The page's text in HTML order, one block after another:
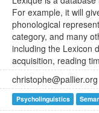
For example, it will
phonological
category, and many
including the Lexicon
acquisition, reading
christophe@pallier.org
Psycholinguistics